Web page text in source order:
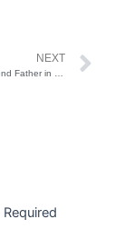
NEXT
Required